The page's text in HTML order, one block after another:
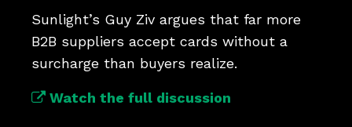
Sunlight’s Guy Ziv argues that far more
B2B suppliers accept cards without a
surcharge than buyers realize.
Watch the full discussion